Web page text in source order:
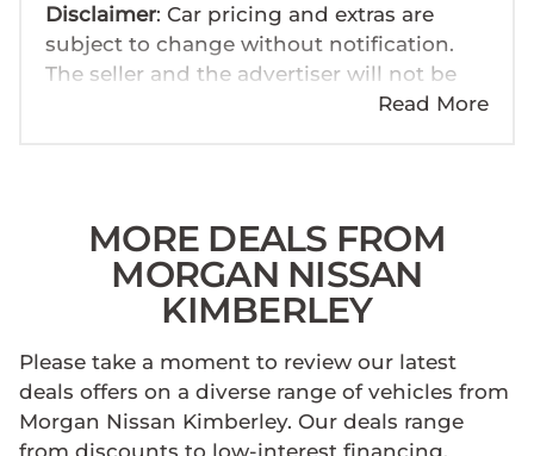
Disclaimer: Car pricing and extras are
subject to change without notification.
The seller and the advertiser will not be
bound by inadvertent and obvious errors
and are merely indicative so should be
viewed on the basis of probable rather
than definitive. Please confirm pricing,
extras, specs and all details with the seller
website is mostly updated once a day. We
take every effort to ensure that the
information is accurate, but errors can
Read More
MORE DEALS FROM
MORGAN NISSAN
KIMBERLEY
Please take a moment to review our latest
deals offers on a diverse range of vehicles from
Morgan Nissan Kimberley. Our deals range
from discounts to low-interest financing,